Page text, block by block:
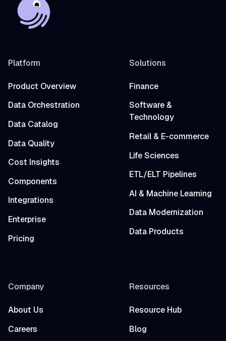
Platform
Product Overview
Data Orchestration
Data Catalog
Data Quality
Cost Insights
Components
Integrations
Enterprise
Pricing
Solutions
Finance
Software &
Technology
Retail & E-commerce
Life Sciences
ETL/ELT Pipelines
AI & Machine Learning
Data Modernization
Data Products
Company
About Us
Careers
Resources
Resource Hub
Blog